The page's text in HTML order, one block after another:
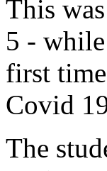
This
5 -
first
Covid
The